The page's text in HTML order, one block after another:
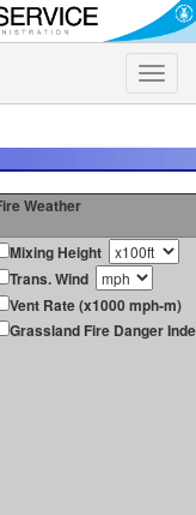
Toggle
Weather
Mixing Height
Trans. Wind
Vent Rate (x1000 mph-m)
Grassland Fire Danger